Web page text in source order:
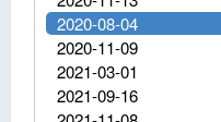
2020-08-04
2020-11-09
2021-03-01
2021-09-16